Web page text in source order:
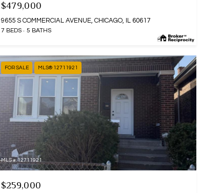
$479,000
9655 S COMMERCIAL AVENUE, CHICAGO, IL 60617
7 BEDS 5 BATHS
FOR SALE MLS® 12711921
MLS #: 12711921
$259,000